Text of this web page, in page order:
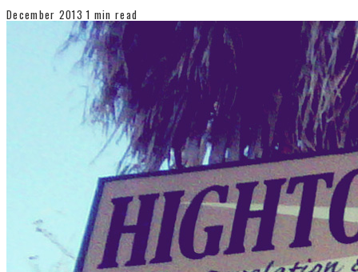
December 2013 1 min read